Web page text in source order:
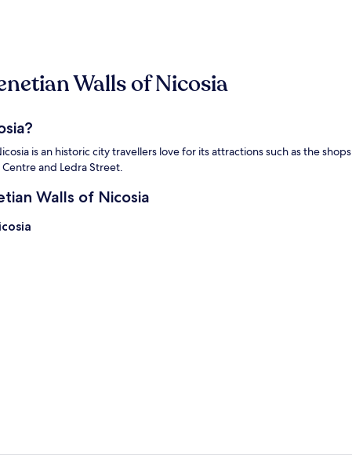
Walls of Nicosia
is an historic city travellers love for its attractions such as the
and Ledra Street.
Walls of Nicosia